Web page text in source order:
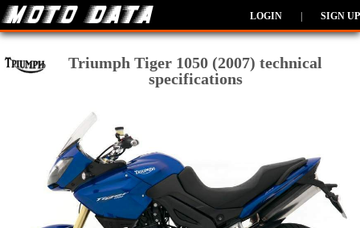
LOGIN SIGN UP
Triumph Tiger 1050 (2007) technical
specifications